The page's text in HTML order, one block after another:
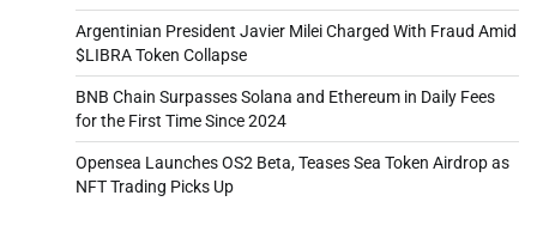
Argentinian President Javier Milei Charged With Fraud Amid
$LIBRA Token Collapse
BNB Chain Surpasses Solana and Ethereum in Daily Fees
for the First Time Since 2024
Opensea Launches OS2 Beta, Teases Sea Token Airdrop as
NFT Trading Picks Up